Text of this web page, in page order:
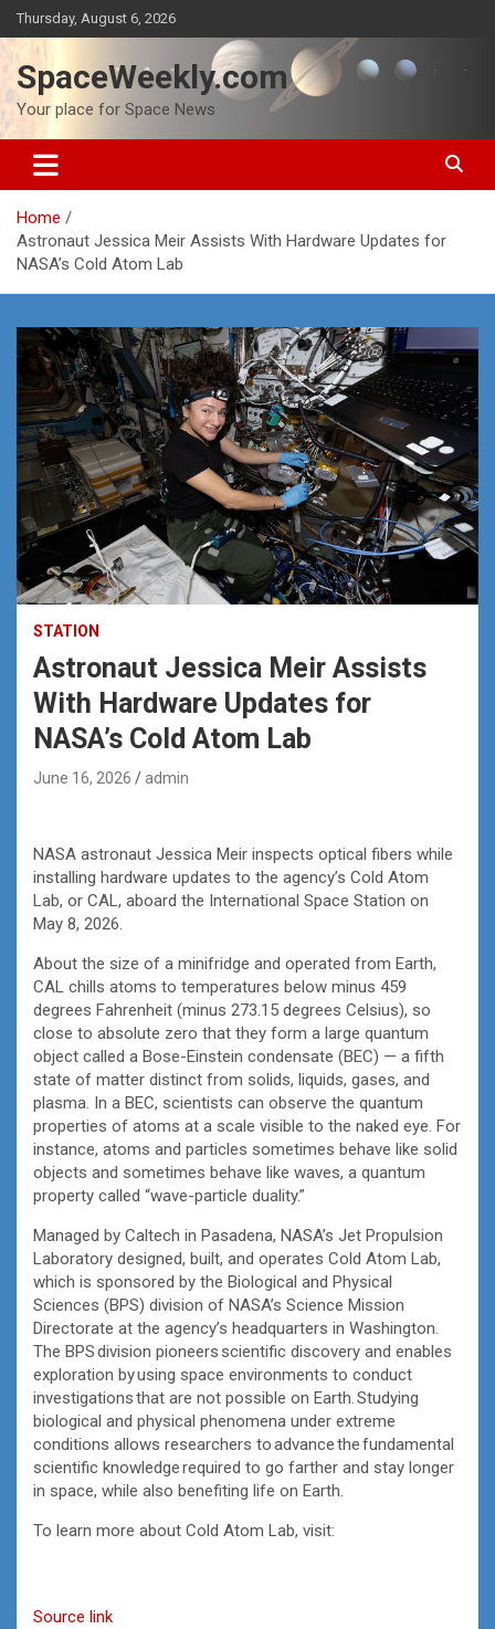
Skip
to
content
Thursday, August 6, 2026
SpaceWeekly.com
Your place for Space News
Home
Astronaut Jessica Meir Assists With Hardware Updates for
NASA’s Cold Atom Lab
STATION
Astronaut Jessica Meir Assists
With Hardware Updates for
NASA’s Cold Atom Lab
June 16, 2026 admin
NASA astronaut Jessica Meir inspects optical fibers while
installing hardware updates to the agency’s Cold Atom
Lab, or CAL, aboard the International Space Station on
May 8, 2026.
About the size of a minifridge and operated from Earth,
CAL chills atoms to temperatures below minus 459
degrees Fahrenheit (minus 273.15 degrees Celsius), so
close to absolute zero that they form a large quantum
object called a Bose-Einstein condensate (BEC) — a fifth
state of matter distinct from solids, liquids, gases, and
plasma. In a BEC, scientists can observe the quantum
properties of atoms at a scale visible to the naked eye. For
instance, atoms and particles sometimes behave like solid
objects and sometimes behave like waves, a quantum
property called “wave-particle duality.”
Managed by Caltech in Pasadena, NASA’s Jet Propulsion
Laboratory designed, built, and operates Cold Atom Lab,
which is sponsored by the Biological and Physical
Sciences (BPS) division of NASA’s Science Mission
Directorate at the agency’s headquarters in Washington.
The BPS division pioneers scientific discovery and enables
exploration by using space environments to conduct
investigations that are not possible on Earth. Studying
biological and physical phenomena under extreme
conditions allows researchers to advance the fundamental
scientific knowledge required to go farther and stay longer
in space, while also benefiting life on Earth.
To learn more about Cold Atom Lab, visit:
Source link